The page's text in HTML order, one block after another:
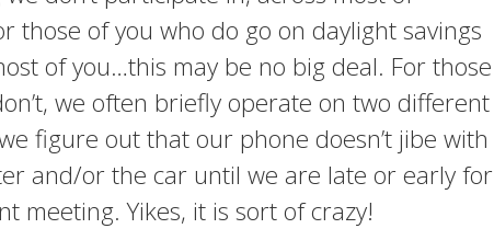
those of you who do go on daylight savings
of you…this may be no big deal. For those
we often briefly operate on two different
figure out that our phone doesn’t jibe with
and/or the car until we are late or early for
meeting. Yikes, it is sort of crazy!